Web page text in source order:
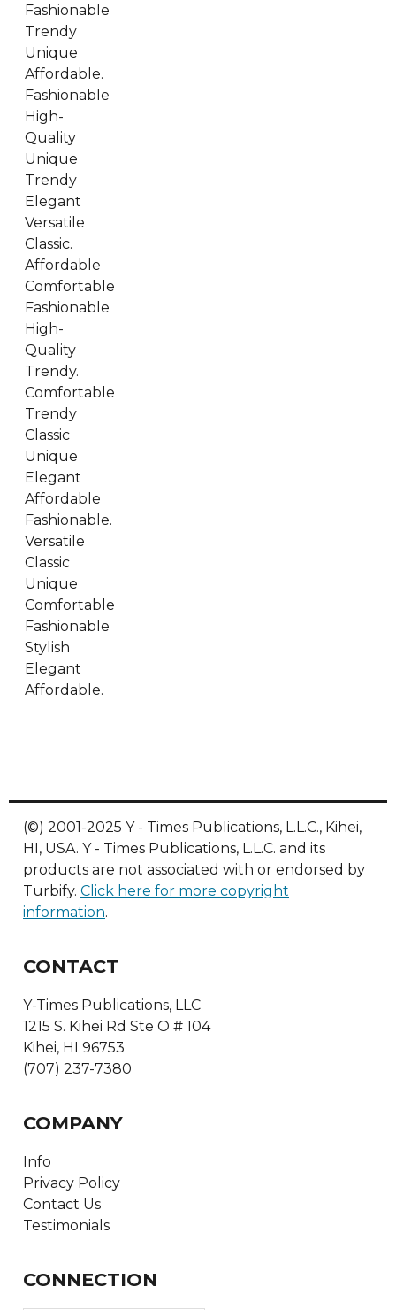
Fashionable
Trendy
Unique
Affordable.
Fashionable
High-
Quality
Unique
Trendy
Elegant
Versatile
Classic.
Affordable
Comfortable
Fashionable
High-
Quality
Trendy.
Comfortable
Trendy
Classic
Unique
Elegant
Affordable
Fashionable.
Versatile
Classic
Unique
Comfortable
Fashionable
Stylish
Elegant
Affordable.
(©) 2001-2025 Y - Times Publications, L.L.C., Kihei,
HI, USA. Y - Times Publications, L.L.C. and its
products are not associated with or endorsed by
Turbify. Click here for more copyright
information.
CONTACT
Y-Times Publications, LLC
1215 S. Kihei Rd Ste O # 104
Kihei, HI 96753
(707) 237-7380
COMPANY
Info
Privacy Policy
Contact Us
Testimonials
CONNECTION